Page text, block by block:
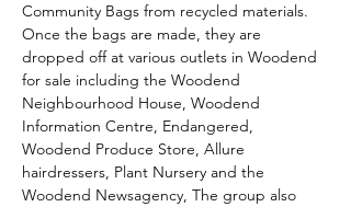
Community Bags from recycled materials.
Once the bags are made, they are
dropped off at various outlets in Woodend
for sale including the Woodend
Neighbourhood House, Woodend
Information Centre, Endangered,
Woodend Produce Store, Allure
hairdressers, Plant Nursery and the
Woodend Newsagency, The group also